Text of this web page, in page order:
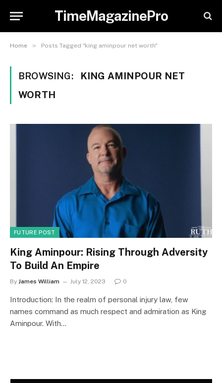
TimeMagazinePro
Home » Posts Tagged "king aminpour net worth"
BROWSING:
KING AMINPOUR NET
WORTH
FUTURE POST
King Aminpour: Rising Through Adversity
To Build An Empire
By James William July 12, 2023 0
Introduction: In the realm of personal injury law, few
names command as much respect and admiration as King
Aminpour. With…